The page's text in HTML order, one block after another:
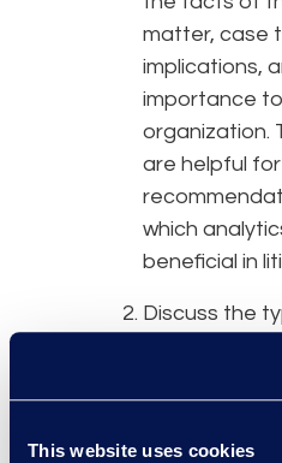
This website uses cookies
matter, case
implications,
importance
organization.
are helpful
which
beneficial in
Discuss the
matter.
naturally to